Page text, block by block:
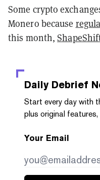
Some crypto
Monero because
this month,
Daily Debrief
Start every day with
plus original
Your Email